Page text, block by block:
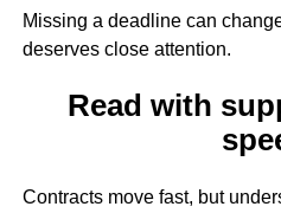
Missing a deadline can
deserves close attention.
Read with
Contracts move fast, but